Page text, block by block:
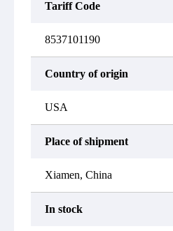
Tariff Code
8537101190
Country of origin
USA
Place of shipment
Xiamen, China
In stock